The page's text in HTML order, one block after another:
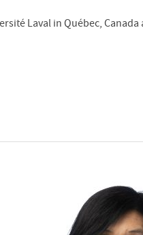
Laval in Québec,